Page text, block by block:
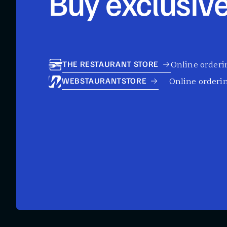
Buy
THE RESTAURANT STORE Online
WEBSTAURANTSTORE Online